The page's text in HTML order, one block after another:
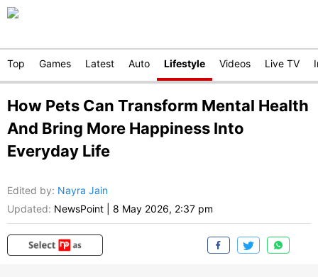
Top Games Latest Auto Lifestyle Videos Live TV
How Pets Can Transform Mental Health
And Bring More Happiness Into
Everyday Life
Edited by: Nayra Jain
Updated: NewsPoint 8 May 2026, 2:37 pm